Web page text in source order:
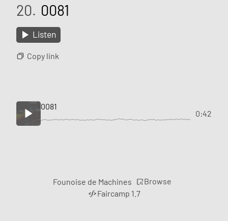
20. 0081
Listen
Copy link
0081
0:42
Founoise de Machines
Browse
Faircamp 1.7